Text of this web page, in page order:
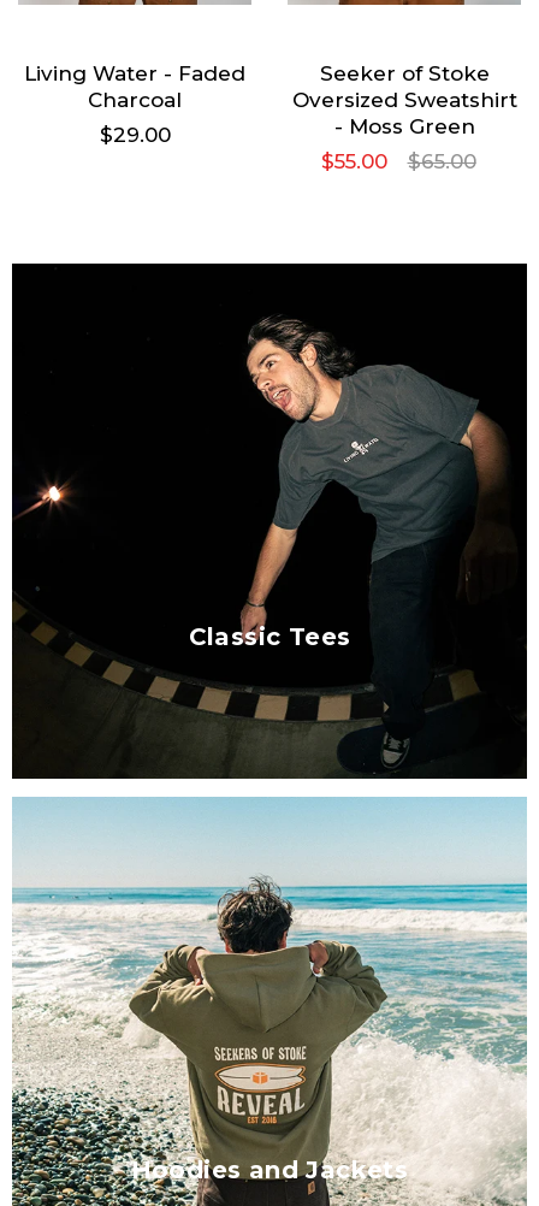
Living Water - Faded
Charcoal
$29.00
Seeker of Stoke
Oversized Sweatshirt
- Moss Green
$55.00
$65.00
Classic Tees
Hoodies and Jackets